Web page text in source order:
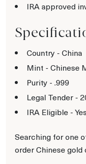
IRA approved
Country - China
Mint - Chinese
Purity - .999
Legal Tender -
IRA Eligible - Yes
Searching for one
order Chinese gold